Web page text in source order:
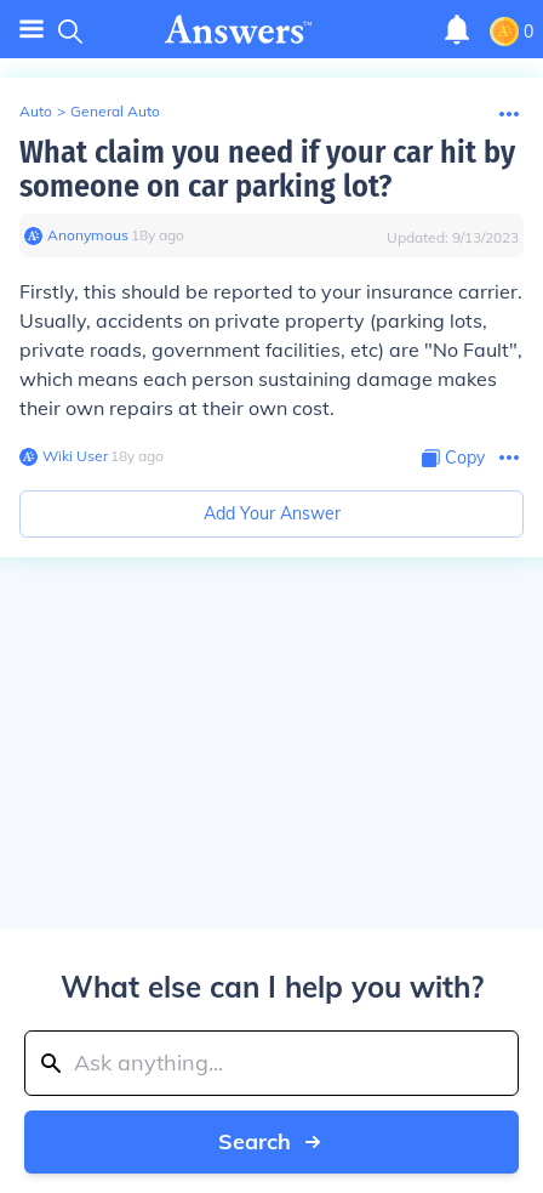
0
Auto > General Auto
What claim you need if your car hit by
someone on car parking lot?
Anonymous∙ 18y ago Updated: 9/13/2023
Firstly, this should be reported to your insurance carrier.
Usually, accidents on private property (parking lots,
private roads, government facilities, etc) are "No Fault",
which means each person sustaining damage makes
their own repairs at their own cost.
Wiki User∙18y ago Copy
Add Your Answer
What else can I help you with?
Search